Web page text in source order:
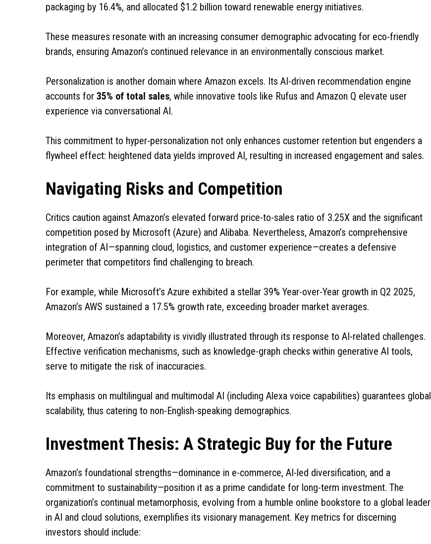
packaging by 16.4%, and allocated $1.2 billion toward renewable energy initiatives.
These measures resonate with an increasing consumer demographic advocating for eco-friendly
brands, ensuring Amazon’s continued relevance in an environmentally conscious market.
Personalization is another domain where Amazon excels. Its AI-driven recommendation engine
accounts for 35% of total sales, while innovative tools like Rufus and Amazon Q elevate user
experience via conversational AI.
This commitment to hyper-personalization not only enhances customer retention but engenders a
flywheel effect: heightened data yields improved AI, resulting in increased engagement and sales.
Navigating Risks and Competition
Critics caution against Amazon’s elevated forward price-to-sales ratio of 3.25X and the significant
competition posed by Microsoft (Azure) and Alibaba. Nevertheless, Amazon’s comprehensive
integration of AI—spanning cloud, logistics, and customer experience—creates a defensive
perimeter that competitors find challenging to breach.
For example, while Microsoft’s Azure exhibited a stellar 39% Year-over-Year growth in Q2 2025,
Amazon’s AWS sustained a 17.5% growth rate, exceeding broader market averages.
Moreover, Amazon’s adaptability is vividly illustrated through its response to AI-related challenges.
Effective verification mechanisms, such as knowledge-graph checks within generative AI tools,
serve to mitigate the risk of inaccuracies.
Its emphasis on multilingual and multimodal AI (including Alexa voice capabilities) guarantees global
scalability, thus catering to non-English-speaking demographics.
Investment Thesis: A Strategic Buy for the Future
Amazon’s foundational strengths—dominance in e-commerce, AI-led diversification, and a
commitment to sustainability—position it as a prime candidate for long-term investment. The
organization’s continual metamorphosis, evolving from a humble online bookstore to a global leader
in AI and cloud solutions, exemplifies its visionary management. Key metrics for discerning
investors should include: